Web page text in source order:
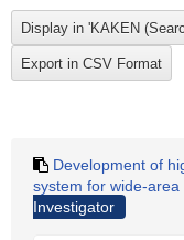
Development of
system for wide-
Investigator